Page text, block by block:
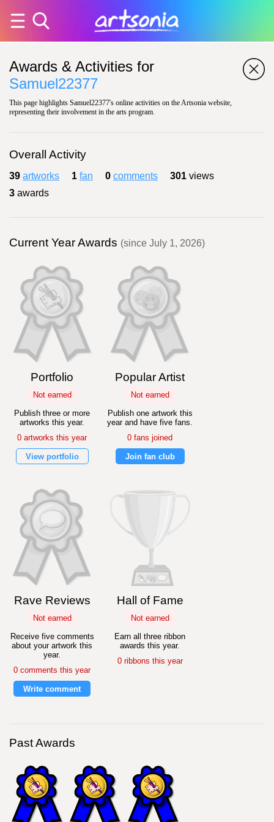
Awards & Activities for
Samuel22377
This page highlights Samuel22377's online activities on the Artsonia website,
representing their involvement in the arts program.
Overall Activity
39 artworks 1 fan 0 comments 301 views
3 awards
Current Year Awards (since July 1, 2026)
Portfolio
Not earned
Publish three or more
artworks this year.
0 artworks this year
View portfolio
Popular Artist
Not earned
Publish one artwork this
year and have five fans.
0 fans joined
Join fan club
Rave Reviews
Not earned
Receive five comments
about your artwork this
year.
0 comments this year
Write comment
Hall of Fame
Not earned
Earn all three ribbon
awards this year.
0 ribbons this year
Past Awards